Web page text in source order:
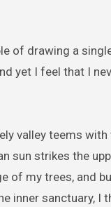
of drawing a
yet I feel that I
valley teems
sun strikes the
of my trees, and
inner sanctuary, I